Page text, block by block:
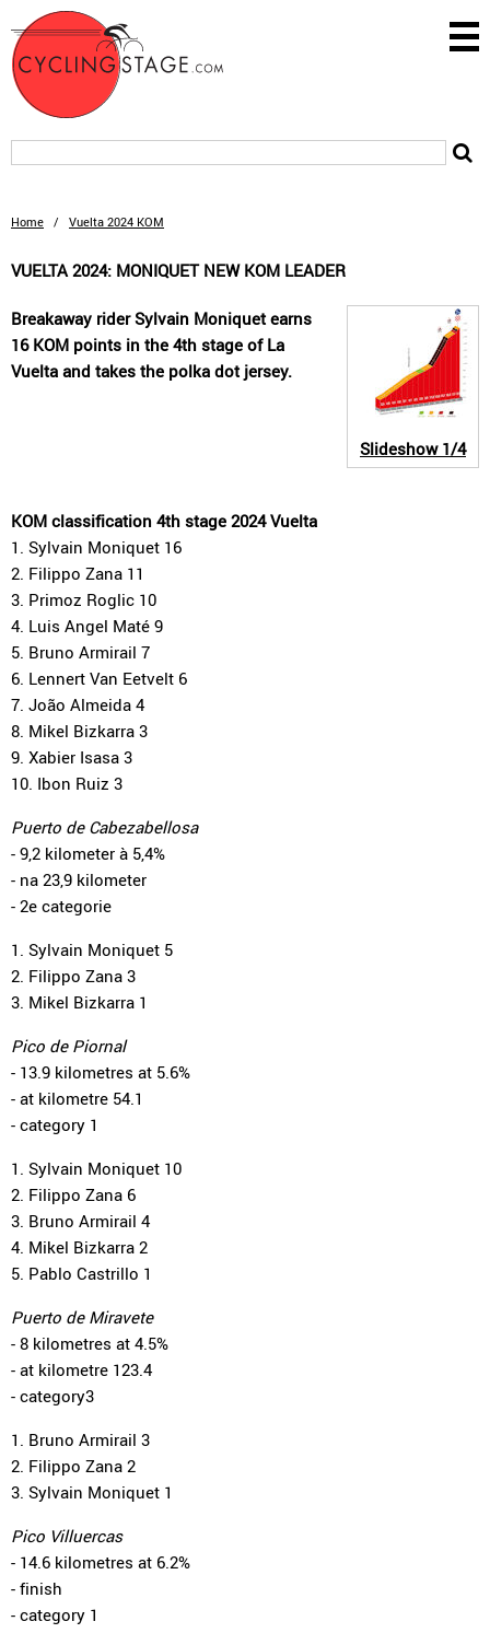
Home / Vuelta 2024 KOM
VUELTA 2024: MONIQUET NEW KOM LEADER
Slideshow1/4
Breakaway rider Sylvain Moniquet earns
16 KOM points in the 4th stage of La
Vuelta and takes the polka dot jersey.
KOM classification 4th stage 2024 Vuelta
1. Sylvain Moniquet 16
2. Filippo Zana 11
3. Primoz Roglic 10
4. Luis Angel Maté 9
5. Bruno Armirail 7
6. Lennert Van Eetvelt 6
7. João Almeida 4
8. Mikel Bizkarra 3
9. Xabier Isasa 3
10. Ibon Ruiz 3
Puerto de Cabezabellosa
- 9,2 kilometer à 5,4%
- na 23,9 kilometer
- 2e categorie
1. Sylvain Moniquet 5
2. Filippo Zana 3
3. Mikel Bizkarra 1
Pico de Piornal
- 13.9 kilometres at 5.6%
- at kilometre 54.1
- category 1
1. Sylvain Moniquet 10
2. Filippo Zana 6
3. Bruno Armirail 4
4. Mikel Bizkarra 2
5. Pablo Castrillo 1
Puerto de Miravete
- 8 kilometres at 4.5%
- at kilometre 123.4
- category3
1. Bruno Armirail 3
2. Filippo Zana 2
3. Sylvain Moniquet 1
Pico Villuercas
- 14.6 kilometres at 6.2%
- finish
- category 1